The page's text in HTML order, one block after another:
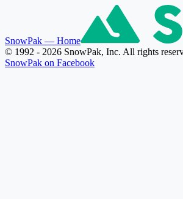
SnowPak — Home
© 1992 - 2026 SnowPak, Inc. All rights
SnowPak on Facebook